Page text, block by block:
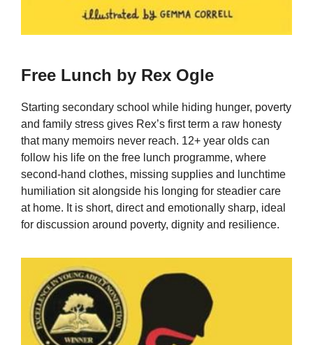
Free Lunch by Rex Ogle
Starting secondary school while hiding hunger, poverty
and family stress gives Rex’s first term a raw honesty
that many memoirs never reach. 12+ year olds can
follow his life on the free lunch programme, where
second-hand clothes, missing supplies and lunchtime
humiliation sit alongside his longing for steadier care
at home. It is short, direct and emotionally sharp, ideal
for discussion around poverty, dignity and resilience.